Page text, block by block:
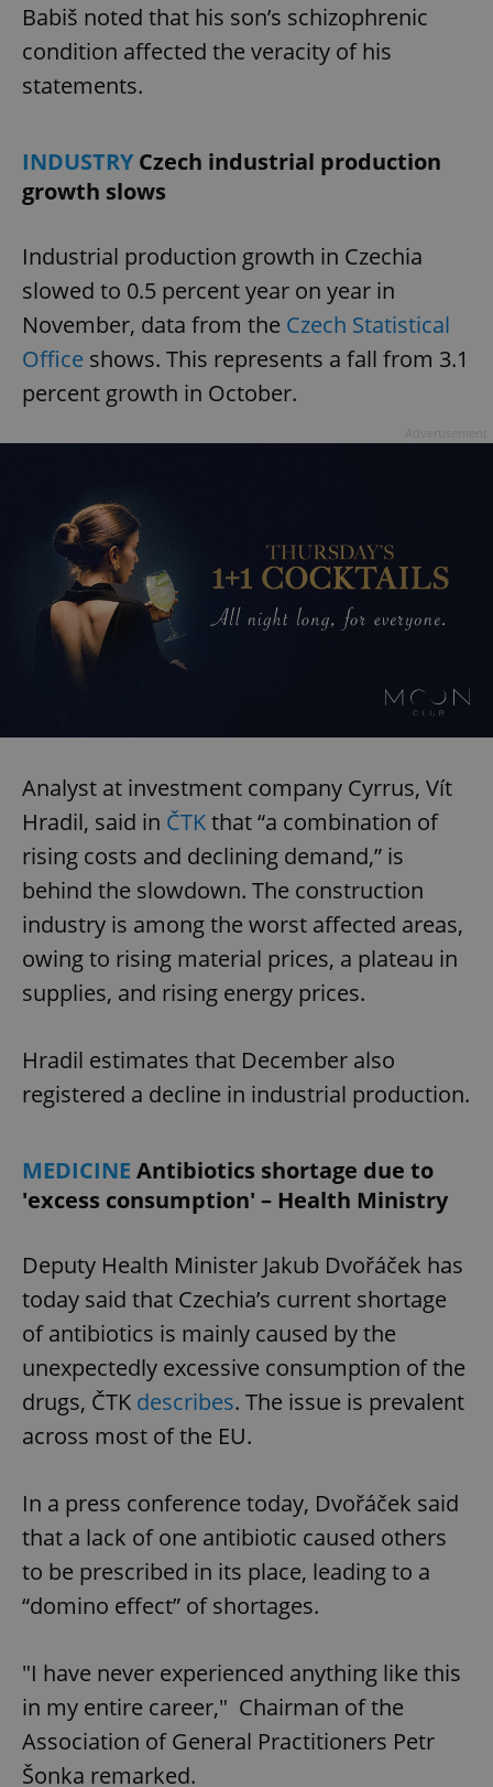
Babiš noted that his son’s schizophrenic
condition affected the veracity of his
statements.
INDUSTRYCzech industrial production
growth slows
Industrial production growth in Czechia
slowed to 0.5 percent year on year in
November, data from the Czech Statistical
Office shows. This represents a fall from 3.1
percent growth in October.
Analyst at investment company Cyrrus, Vít
Hradil, said in ČTKthat “a combination of
rising costs and declining demand,” is
behind the slowdown. The construction
industry is among the worst affected areas,
owing to rising material prices, a plateau in
supplies, and rising energy prices.
Hradil estimates that December also
registered a decline in industrial production.
MEDICINE Antibiotics shortage due to
'excess consumption' – Health Ministry
Deputy Health Minister Jakub Dvořáček has
today said that Czechia’s current shortage
of antibiotics is mainly caused by the
unexpectedly excessive consumption of the
drugs, ČTK describes. The issue is prevalent
across most of the EU.
In a press conference today, Dvořáček said
that a lack of one antibiotic caused others
to be prescribed in its place, leading to a
“domino effect” of shortages.
"I have never experienced anything like this
in my entire career," Chairman of the
Association of General Practitioners Petr
Šonka remarked.